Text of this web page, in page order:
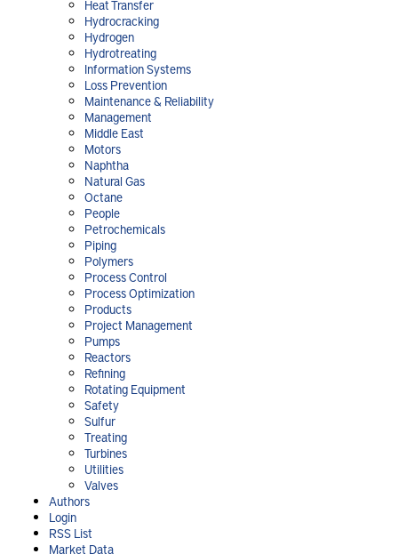
Heat Transfer
Hydrocracking
Hydrogen
Hydrotreating
Information Systems
Loss Prevention
Maintenance & Reliability
Management
Middle East
Motors
Naphtha
Natural Gas
Octane
People
Petrochemicals
Piping
Polymers
Process Control
Process Optimization
Products
Project Management
Pumps
Reactors
Refining
Rotating Equipment
Safety
Sulfur
Treating
Turbines
Utilities
Valves
Authors
Login
RSS List
Market Data